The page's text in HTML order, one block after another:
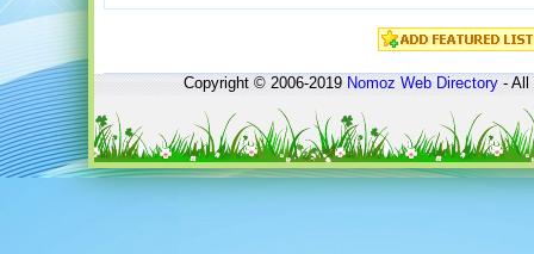
Copyright © 2006-2019Nomoz Web Directory- All